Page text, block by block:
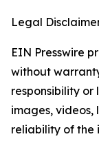
Legal
EIN Presswire
without
responsibility
images, videos,
reliability of the